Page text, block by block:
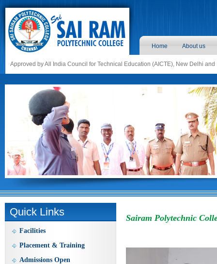
Home About us
Approved by All India Council for Technical Education (AICTE), New Delhi
Quick Links
Facilities
Placement & Training
Admissions Open
Sairam Polytechnic